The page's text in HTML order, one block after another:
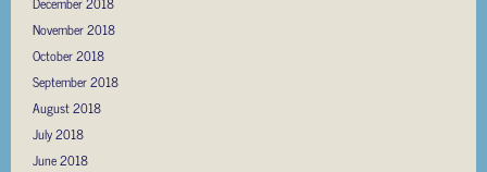
November 2018
October 2018
September 2018
August 2018
July 2018
June 2018